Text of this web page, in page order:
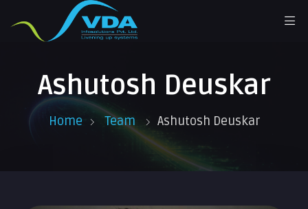
Ashutosh Deuskar
Home Team Ashutosh Deuskar